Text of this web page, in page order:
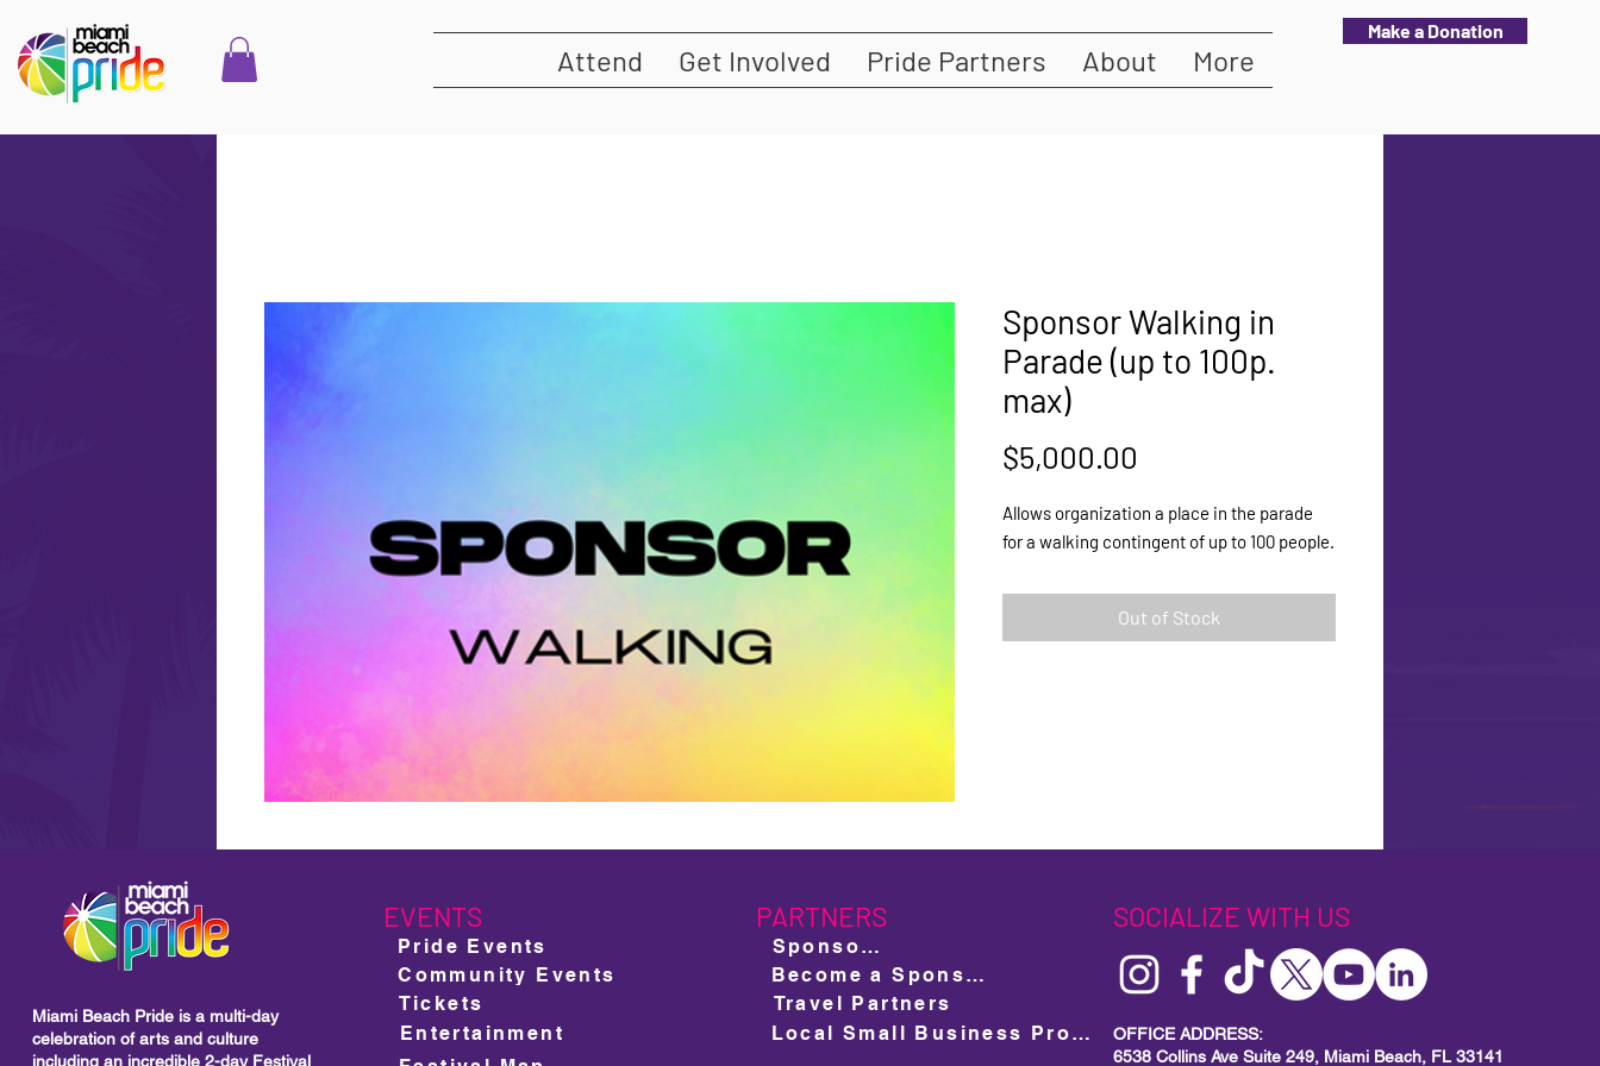
Attend Get Involved Pride Partners About More
Make a Donation
Sponsor Walking in
Parade (up to 100p.
max)
$5,000.00
Allows organization a place in the parade
for a walking contingent of up to 100 people.
Out of Stock
MIAMI BEACH PRIDE
Miami Beach Pride is a multi-day
celebration of arts and culture
including an incredible 2-day Festival
EVENTS
Pride Events
Community Events
Tickets
Entertainment
PARTNERS
Sponsors
Become a Sponsor
Travel Partners
Local Small Business Program
SOCIALIZE WITH US
OFFICE ADDRESS:
6538 Collins Ave Suite 249, Miami Beach, FL 33141